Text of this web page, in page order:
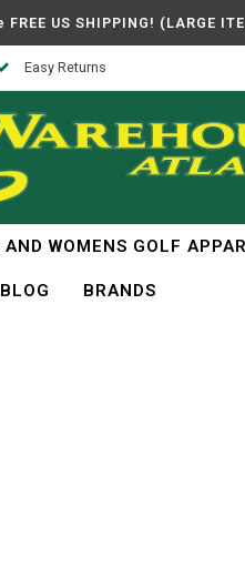
US SHIPPING! (LARGE
Easy Returns
AND WOMENS GOLF
BRANDS